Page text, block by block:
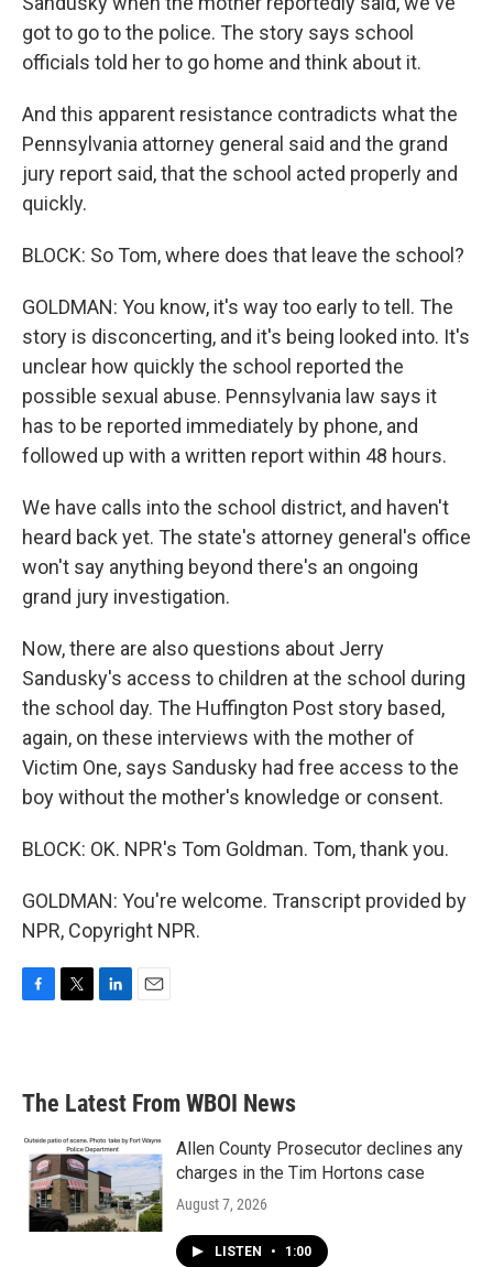
got to go to the police. The story says school
officials told her to go home and think about it.
And this apparent resistance contradicts what the
Pennsylvania attorney general said and the grand
jury report said, that the school acted properly and
quickly.
BLOCK: So Tom, where does that leave the school?
GOLDMAN: You know, it's way too early to tell. The
story is disconcerting, and it's being looked into. It's
unclear how quickly the school reported the
possible sexual abuse. Pennsylvania law says it
has to be reported immediately by phone, and
followed up with a written report within 48 hours.
We have calls into the school district, and haven't
heard back yet. The state's attorney general's office
won't say anything beyond there's an ongoing
grand jury investigation.
Now, there are also questions about Jerry
Sandusky's access to children at the school during
the school day. The Huffington Post story based,
again, on these interviews with the mother of
Victim One, says Sandusky had free access to the
boy without the mother's knowledge or consent.
BLOCK: OK. NPR's Tom Goldman. Tom, thank you.
GOLDMAN: You're welcome. Transcript provided by
NPR, Copyright NPR.
b
o
k
e
d
n
l
The Latest From WBOI News
Allen County Prosecutor declines any
charges in the Tim Hortons case
August 7, 2026
LISTEN • 1:00